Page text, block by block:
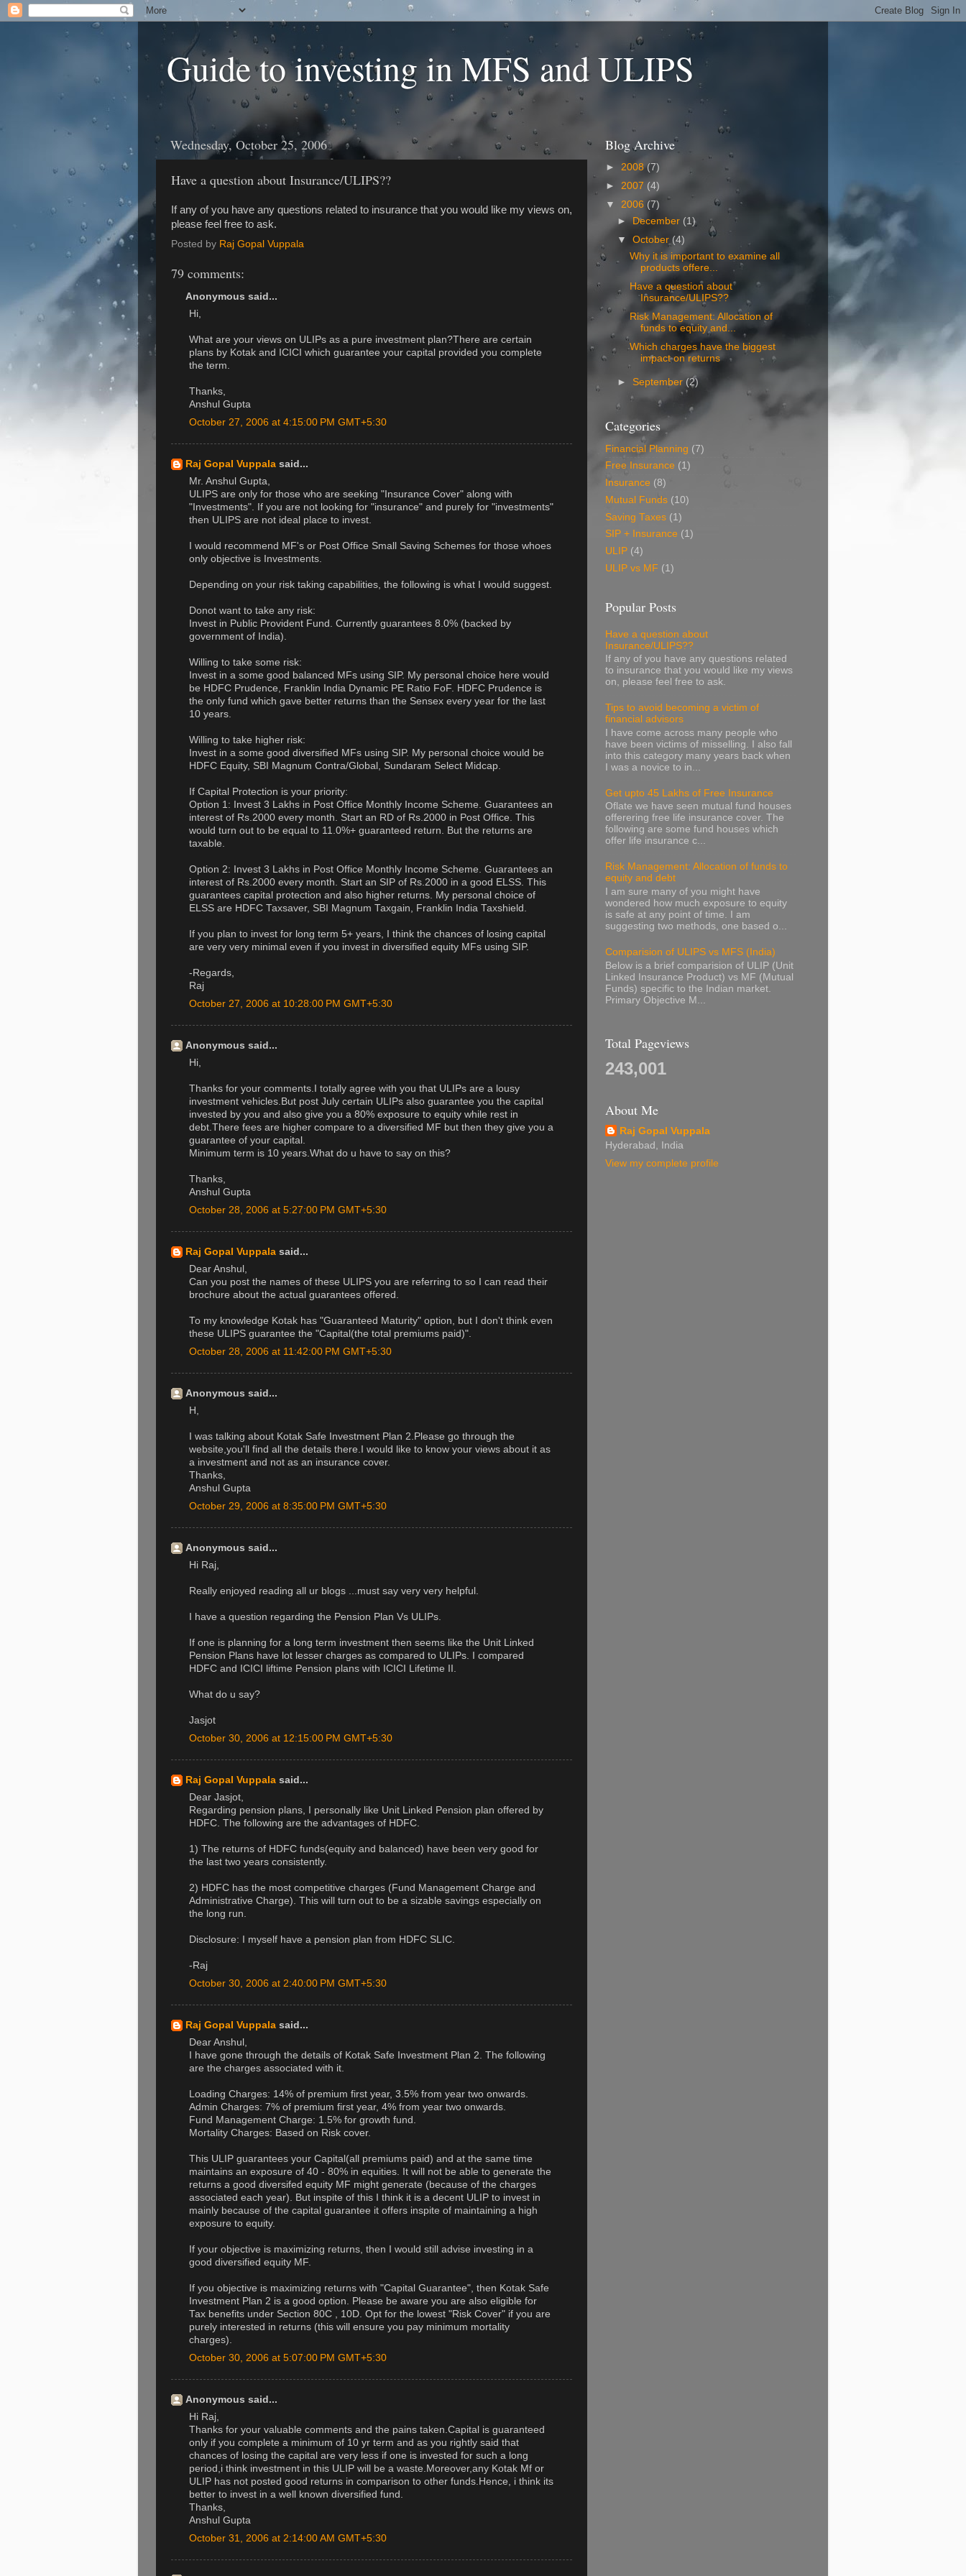
Guide to investing in MFS and ULIPS
Wednesday, October 25, 2006
Have a question about Insurance/ULIPS??
If any of you have any questions related to insurance that you would like my views on,
please feel free to ask.
Posted by Raj Gopal Vuppala
79 comments:
Anonymous said...
Hi,
What are your views on ULIPs as a pure investment plan?There are certain
plans by Kotak and ICICI which guarantee your capital provided you complete
the term.
Thanks,
Anshul Gupta
October 27, 2006 at 4:15:00 PM GMT+5:30
Raj Gopal Vuppala said...
Mr. Anshul Gupta,
ULIPS are only for those who are seeking "Insurance Cover" along with
"Investments". If you are not looking for "insurance" and purely for "investments"
then ULIPS are not ideal place to invest.
I would recommend MF's or Post Office Small Saving Schemes for those whoes
only objective is Investments.
Depending on your risk taking capabilities, the following is what I would suggest.
Donot want to take any risk:
Invest in Public Provident Fund. Currently guarantees 8.0% (backed by
government of India).
Willing to take some risk:
Invest in a some good balanced MFs using SIP. My personal choice here would
be HDFC Prudence, Franklin India Dynamic PE Ratio FoF. HDFC Prudence is
the only fund which gave better returns than the Sensex every year for the last
10 years.
Willing to take higher risk:
Invest in a some good diversified MFs using SIP. My personal choice would be
HDFC Equity, SBI Magnum Contra/Global, Sundaram Select Midcap.
If Capital Protection is your priority:
Option 1: Invest 3 Lakhs in Post Office Monthly Income Scheme. Guarantees an
interest of Rs.2000 every month. Start an RD of Rs.2000 in Post Office. This
would turn out to be equal to 11.0%+ guaranteed return. But the returns are
taxable.
Option 2: Invest 3 Lakhs in Post Office Monthly Income Scheme. Guarantees an
interest of Rs.2000 every month. Start an SIP of Rs.2000 in a good ELSS. This
guarantees capital protection and also higher returns. My personal choice of
ELSS are HDFC Taxsaver, SBI Magnum Taxgain, Franklin India Taxshield.
If you plan to invest for long term 5+ years, I think the chances of losing capital
are very very minimal even if you invest in diversified equity MFs using SIP.
-Regards,
Raj
October 27, 2006 at 10:28:00 PM GMT+5:30
Anonymous said...
Hi,
Thanks for your comments.I totally agree with you that ULIPs are a lousy
investment vehicles.But post July certain ULIPs also guarantee you the capital
invested by you and also give you a 80% exposure to equity while rest in
debt.There fees are higher compare to a diversified MF but then they give you a
guarantee of your capital.
Minimum term is 10 years.What do u have to say on this?
Thanks,
Anshul Gupta
October 28, 2006 at 5:27:00 PM GMT+5:30
Raj Gopal Vuppala said...
Dear Anshul,
Can you post the names of these ULIPS you are referring to so I can read their
brochure about the actual guarantees offered.
To my knowledge Kotak has "Guaranteed Maturity" option, but I don't think even
these ULIPS guarantee the "Capital(the total premiums paid)".
October 28, 2006 at 11:42:00 PM GMT+5:30
Anonymous said...
H,
I was talking about Kotak Safe Investment Plan 2.Please go through the
website,you'll find all the details there.I would like to know your views about it as
a investment and not as an insurance cover.
Thanks,
Anshul Gupta
October 29, 2006 at 8:35:00 PM GMT+5:30
Anonymous said...
Hi Raj,
Really enjoyed reading all ur blogs ...must say very very helpful.
I have a question regarding the Pension Plan Vs ULIPs.
If one is planning for a long term investment then seems like the Unit Linked
Pension Plans have lot lesser charges as compared to ULIPs. I compared
HDFC and ICICI liftime Pension plans with ICICI Lifetime II.
What do u say?
Jasjot
October 30, 2006 at 12:15:00 PM GMT+5:30
Raj Gopal Vuppala said...
Dear Jasjot,
Regarding pension plans, I personally like Unit Linked Pension plan offered by
HDFC. The following are the advantages of HDFC.
1) The returns of HDFC funds(equity and balanced) have been very good for
the last two years consistently.
2) HDFC has the most competitive charges (Fund Management Charge and
Administrative Charge). This will turn out to be a sizable savings especially on
the long run.
Disclosure: I myself have a pension plan from HDFC SLIC.
-Raj
October 30, 2006 at 2:40:00 PM GMT+5:30
Raj Gopal Vuppala said...
Dear Anshul,
I have gone through the details of Kotak Safe Investment Plan 2. The following
are the charges associated with it.
Loading Charges: 14% of premium first year, 3.5% from year two onwards.
Admin Charges: 7% of premium first year, 4% from year two onwards.
Fund Management Charge: 1.5% for growth fund.
Mortality Charges: Based on Risk cover.
This ULIP guarantees your Capital(all premiums paid) and at the same time
maintains an exposure of 40 - 80% in equities. It will not be able to generate the
returns a good diversifed equity MF might generate (because of the charges
associated each year). But inspite of this I think it is a decent ULIP to invest in
mainly because of the capital guarantee it offers inspite of maintaining a high
exposure to equity.
If your objective is maximizing returns, then I would still advise investing in a
good diversified equity MF.
If you objective is maximizing returns with "Capital Guarantee", then Kotak Safe
Investment Plan 2 is a good option. Please be aware you are also eligible for
Tax benefits under Section 80C , 10D. Opt for the lowest "Risk Cover" if you are
purely interested in returns (this will ensure you pay minimum mortality
charges).
October 30, 2006 at 5:07:00 PM GMT+5:30
Anonymous said...
Hi Raj,
Thanks for your valuable comments and the pains taken.Capital is guaranteed
only if you complete a minimum of 10 yr term and as you rightly said that
chances of losing the capital are very less if one is invested for such a long
period,i think investment in this ULIP will be a waste.Moreover,any Kotak Mf or
ULIP has not posted good returns in comparison to other funds.Hence, i think its
better to invest in a well known diversified fund.
Thanks,
Anshul Gupta
October 31, 2006 at 2:14:00 AM GMT+5:30
Blog Archive
► 2008(7)
► 2007 (4)
▼ 2006 (7)
►
December (1)
▼October (4)
Why it is important to examine all
products offere...
Have a question about
Insurance/ULIPS??
Risk Management: Allocation of
funds to equity and...
Which charges have the biggest
impact on returns
► September (2)
Categories
Financial Planning (7)
Free Insurance (1)
Insurance (8)
Mutual Funds (10)
Saving Taxes (1)
SIP + Insurance (1)
ULIP (4)
ULIP vs MF (1)
Popular Posts
Have a question about
Insurance/ULIPS??
If any of you have any questions related
to insurance that you would like my views
on, please feel free to ask.
Tips to avoid becoming a victim of
financial advisors
I have come across many people who
have been victims of misselling. I also fall
into this category many years back when
I was a novice to in...
Get upto 45 Lakhs of Free Insurance
Oflate we have seen mutual fund houses
offerering free life insurance cover. The
following are some fund houses which
offer life insurance c...
Risk Management: Allocation of funds to
equity and debt
I am sure many of you might have
wondered how much exposure to equity
is safe at any point of time. I am
suggesting two methods, one based o...
Comparision of ULIPS vs MFS (India)
Below is a brief comparision of ULIP (Unit
Linked Insurance Product) vs MF (Mutual
Funds) specific to the Indian market.
Primary Objective M...
Total Pageviews
243,001
About Me
Raj Gopal Vuppala
Hyderabad, India
View my complete profile